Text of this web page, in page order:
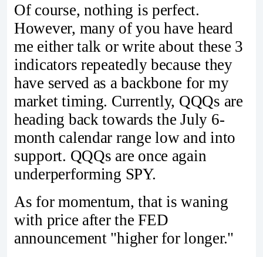
Of course, nothing is perfect.
However, many of you have heard
me either talk or write about these 3
indicators repeatedly because they
have served as a backbone for my
market timing. Currently, QQQs are
heading back towards the July 6-
month calendar range low and into
support. QQQs are once again
underperforming SPY.
As for momentum, that is waning
with price after the FED
announcement "higher for longer."